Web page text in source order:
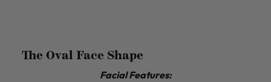
The Oval Face Shape
Facial Features: